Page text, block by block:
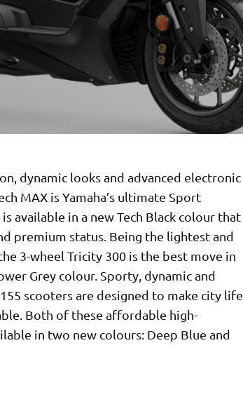
dynamic looks and advanced electronic
MAX is Yamaha’s ultimate Sport
available in a new Tech Black colour that
premium status. Being the lightest and
3-wheel Tricity 300 is the best move in
Grey colour. Sporty, dynamic and
scooters are designed to make city life
Both of these affordable high-
in two new colours: Deep Blue and